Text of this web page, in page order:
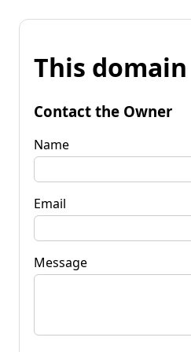
This
Contact the Owner
Name
Email
Message